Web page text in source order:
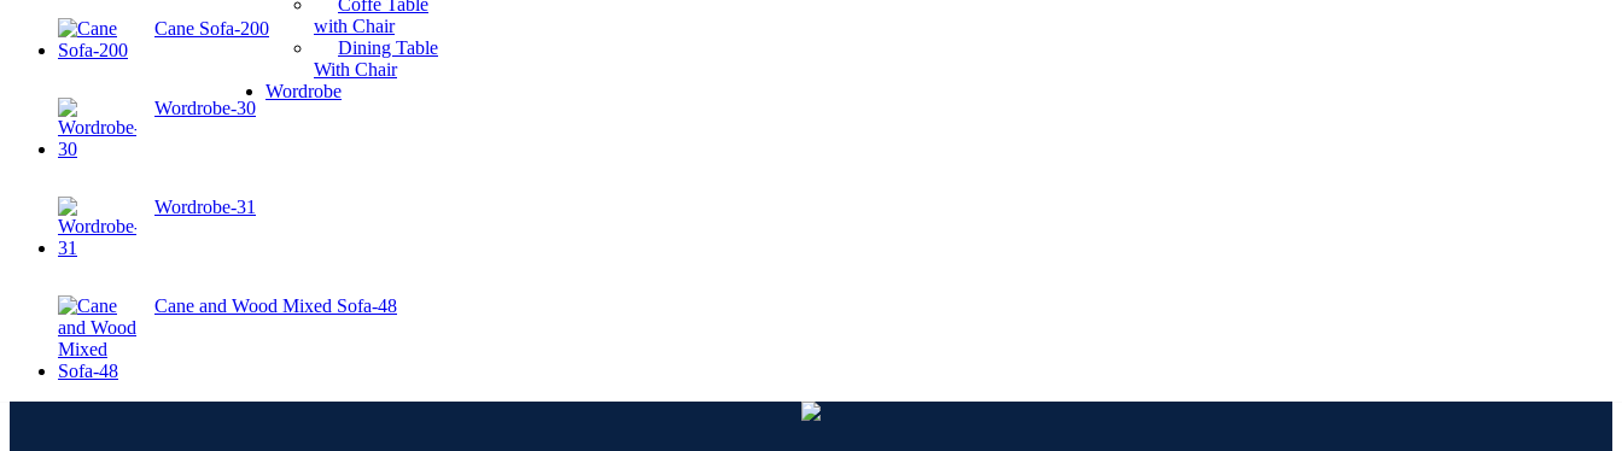
Coffe Table
with Chair
Dining Table
With Chair
Wordrobe
Cane Sofa-200
Wordrobe-30
Wordrobe-31
Cane and Wood Mixed Sofa-48